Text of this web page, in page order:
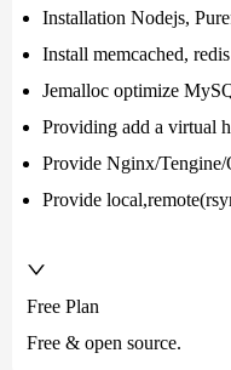
Installation Nodejs,
Install memcached,
Jemalloc optimize
Providing add a virtual
Provide Nginx/
Provide
Free Plan
Free & open source.